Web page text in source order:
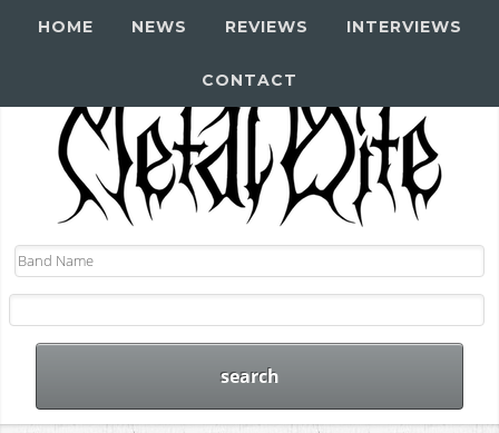
HOME NEWS REVIEWS INTERVIEWS
CONTACT